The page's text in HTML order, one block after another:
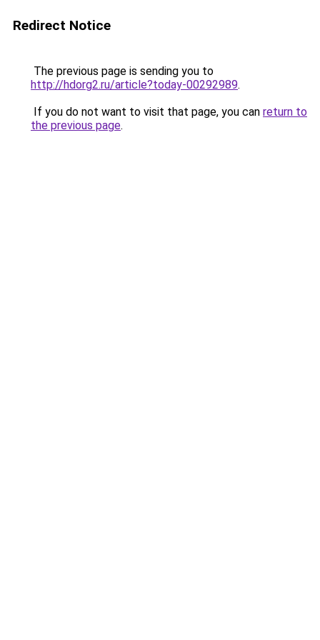
Redirect Notice
The previous page is sending you to
http://hdorg2.ru/article?today-00292989.
If you do not want to visit that page, you can return to
the previous page.